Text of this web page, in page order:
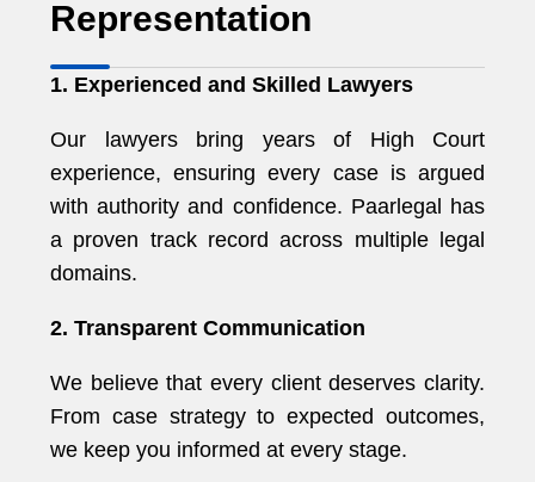
Representation
1. Experienced and Skilled Lawyers
Our lawyers bring years of High Court
experience, ensuring every case is argued
with authority and confidence. Paarlegal has
a proven track record across multiple legal
domains.
2. Transparent Communication
We believe that every client deserves clarity.
From case strategy to expected outcomes,
we keep you informed at every stage.